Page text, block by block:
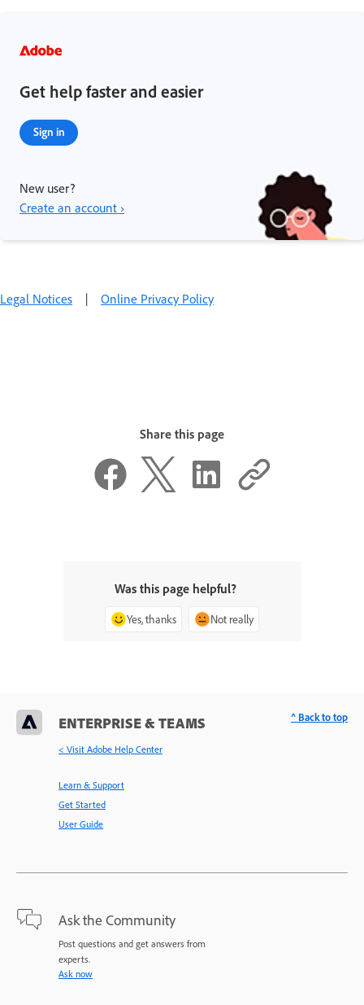
Get help faster and easier
Sign in
New user?
Create an account ›
Legal Notices | Online Privacy Policy
Share this page
Was this page helpful?
Yes, thanks Not really
ENTERPRISE & TEAMS
< Visit Adobe Help Center
Learn & Support
Get Started
User Guide
Ask the Community
Post questions and get answers from
experts.
Ask now
^ Back to top